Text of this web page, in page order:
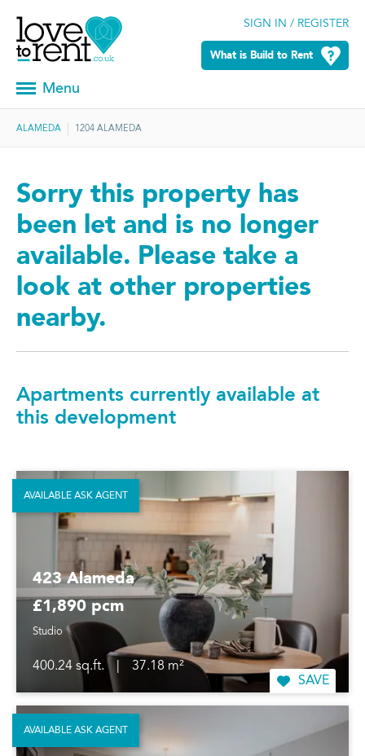
SIGN IN / REGISTER
What is Build to Rent
Menu
ALAMEDA 1204 ALAMEDA
Sorry this property has
been let and is no longer
available. Please take a
look at other properties
nearby.
Apartments currently available at
this development
423 Alameda
£1,890 pcm
Studio
400.24 sq.ft.
37.18 m²
SAVE
AVAILABLE ASK AGENT
AVAILABLE ASK AGENT